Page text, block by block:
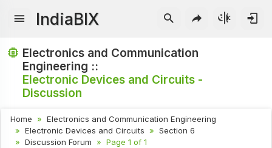
IndiaBIX
Electronics and Communication
Engineering ::
Electronic Devices and Circuits -
Discussion
Home
Electronics and Communication Engineering
Electronic Devices and Circuits
Section 6
Discussion Forum
Page 1 of 1